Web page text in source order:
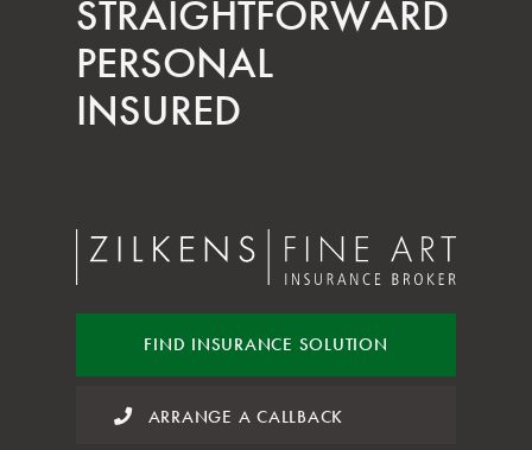
STRAIGHT­FORWARD
PERSONAL
INSURED
FIND INSURANCE SOLUTION
ARRANGE A CALLBACK